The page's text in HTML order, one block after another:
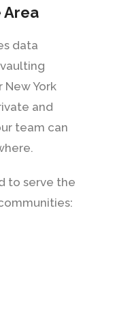
Area
data
York
and
team can
to serve the